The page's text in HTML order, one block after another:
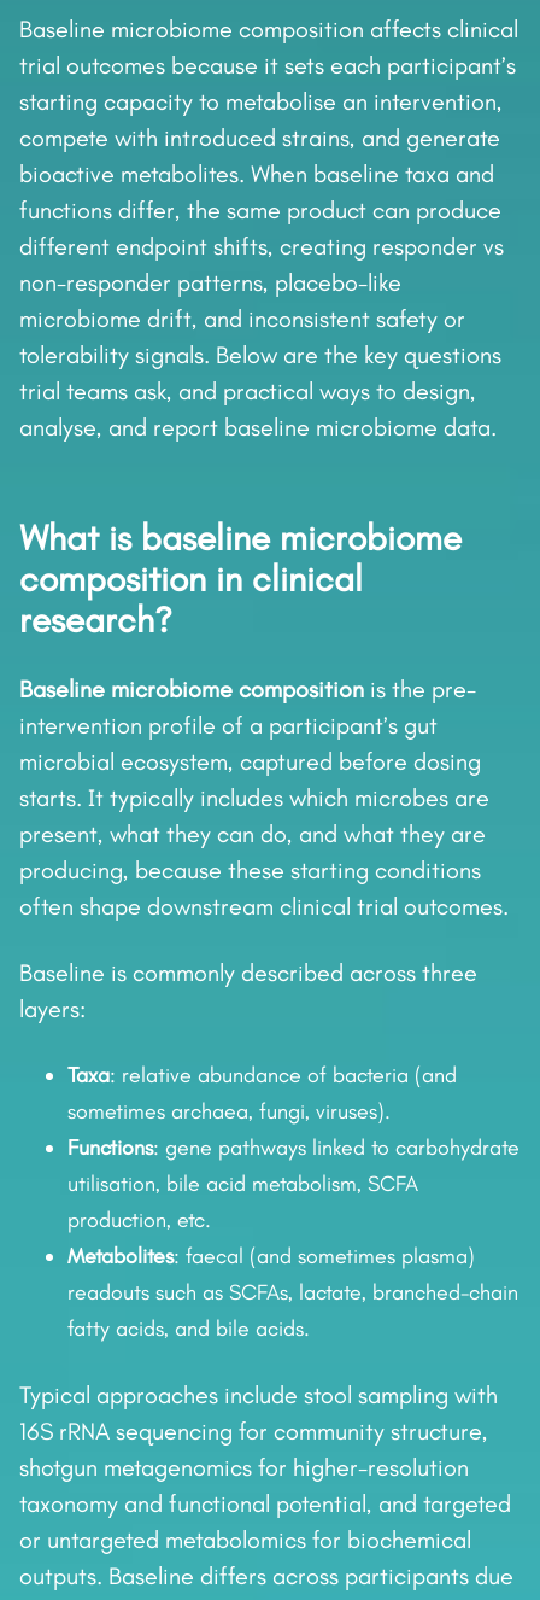
Baseline microbiome composition affects clinical
trial outcomes because it sets each participant’s
starting capacity to metabolise an intervention,
compete with introduced strains, and generate
bioactive metabolites. When baseline taxa and
functions differ, the same product can produce
different endpoint shifts, creating responder vs
non-responder patterns, placebo-like
microbiome drift, and inconsistent safety or
tolerability signals. Below are the key questions
trial teams ask, and practical ways to design,
analyse, and report baseline microbiome data.
What is baseline microbiome
composition in clinical
research?
Baseline microbiome composition is the pre-
intervention profile of a participant’s gut
microbial ecosystem, captured before dosing
starts. It typically includes which microbes are
present, what they can do, and what they are
producing, because these starting conditions
often shape downstream clinical trial outcomes.
Baseline is commonly described across three
layers:
Taxa: relative abundance of bacteria (and
sometimes archaea, fungi, viruses).
Functions: gene pathways linked to carbohydrate
utilisation, bile acid metabolism, SCFA
production, etc.
Metabolites: faecal (and sometimes plasma)
readouts such as SCFAs, lactate, branched-chain
fatty acids, and bile acids.
Typical approaches include stool sampling with
16S rRNA sequencing for community structure,
shotgun metagenomics for higher-resolution
taxonomy and functional potential, and targeted
or untargeted metabolomics for biochemical
outputs. Baseline differs across participants due